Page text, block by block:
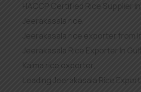
HACCP Certified Rice Supplier
Jeerakasala rice
Jeerakasala rice exporter from
Jeerakasala Rice Exporter In Gulf
Kaima rice exporter,
Leading Jeerakasala Rice